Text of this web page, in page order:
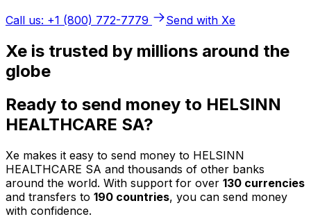
Call us: +1 (800) 772-7779
Send with Xe
Xe is trusted by millions around the
globe
Ready to send money to HELSINN
HEALTHCARE SA?
Xe makes it easy to send money to HELSINN
HEALTHCARE SA and thousands of other banks
around the world. With support for over 130 currencies
and transfers to 190 countries, you can send money
with confidence.